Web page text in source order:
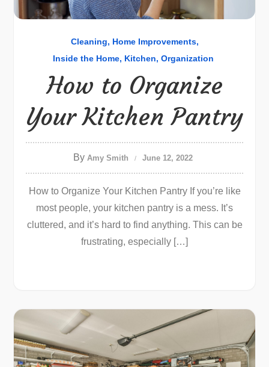
Cleaning
Home Improvements
Inside the Home Kitchen Organization
How to Organize
Your Kitchen Pantry
By Amy Smith June 12, 2022
How to Organize Your Kitchen Pantry If you’re like
most people, your kitchen pantry is a mess. It’s
cluttered, and it’s hard to find anything. This can be
frustrating, especially […]